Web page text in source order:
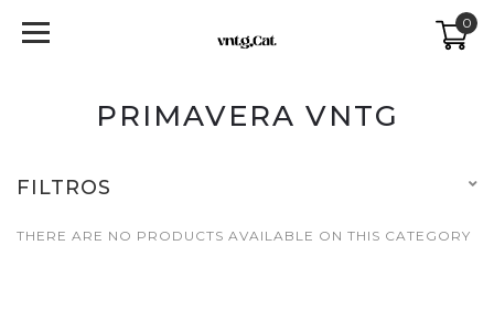
0
PRIMAVERA VNTG
FILTROS
THERE ARE NO PRODUCTS AVAILABLE ON THIS CATEGORY